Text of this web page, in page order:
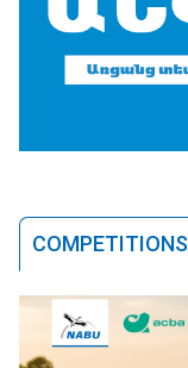
COMPETITIONS